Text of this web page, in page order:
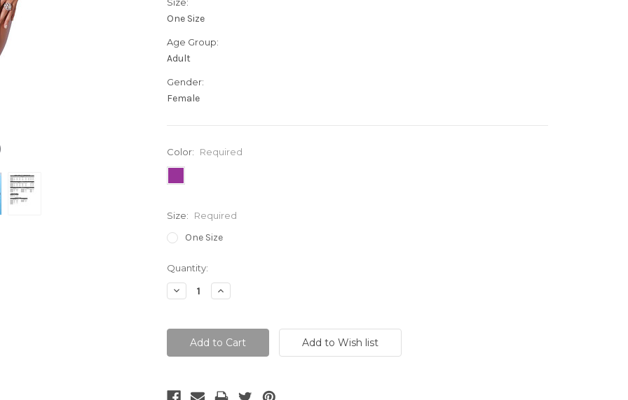
One Size
Age Group:
Adult
Gender:
Female
Color: Required
Size: Required
One Size
Current
Stock:
Quantity:
Decrease
Quantity:
Increase
Quantity: